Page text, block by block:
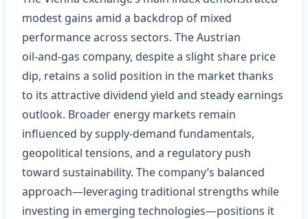
modest gains amid a backdrop of mixed
performance across sectors. The Austrian
oil‑and‑gas company, despite a slight share price
dip, retains a solid position in the market thanks
to its attractive dividend yield and steady earnings
outlook. Broader energy markets remain
influenced by supply‑demand fundamentals,
geopolitical tensions, and a regulatory push
toward sustainability. The company’s balanced
approach—leveraging traditional strengths while
investing in emerging technologies—positions it